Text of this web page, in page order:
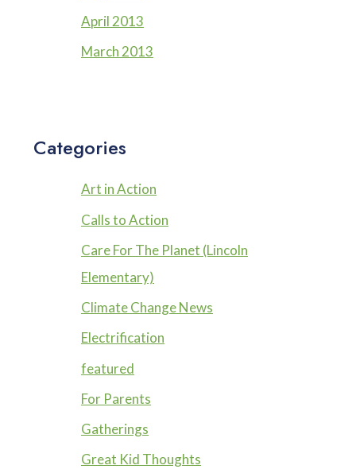
April 2013
March 2013
Categories
Art in Action
Calls to Action
Care For The Planet (Lincoln
Elementary)
Climate Change News
Electrification
featured
For Parents
Gatherings
Great Kid Thoughts